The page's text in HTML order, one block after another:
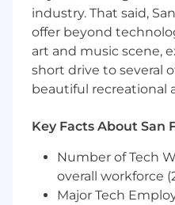
Mentor and
through
proactive
WHO YOU ARE
partner who is ready
make a new role your
Specifically, you have:
10+ years of full-
industry. That said,
offer beyond
art and music scene,
short drive to several
beautiful recreational
Key Facts About San
Number of Tech
overall workforce
Major Tech